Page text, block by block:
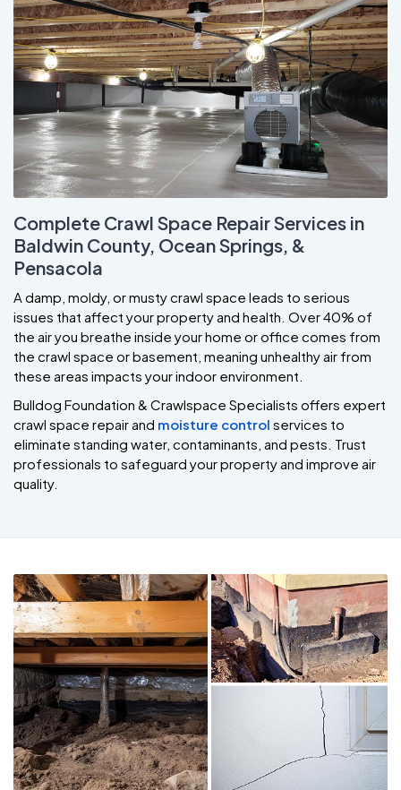
Complete Crawl Space Repair Services in
Baldwin County, Ocean Springs, &
Pensacola
A damp, moldy, or musty crawl space leads to serious
issues that affect your property and health. Over 40% of
the air you breathe inside your home or office comes from
the crawl space or basement, meaning unhealthy air from
these areas impacts your indoor environment.
Bulldog Foundation & Crawlspace Specialists offers expert
crawl space repair and moisture control services to
eliminate standing water, contaminants, and pests. Trust
professionals to safeguard your property and improve air
quality.